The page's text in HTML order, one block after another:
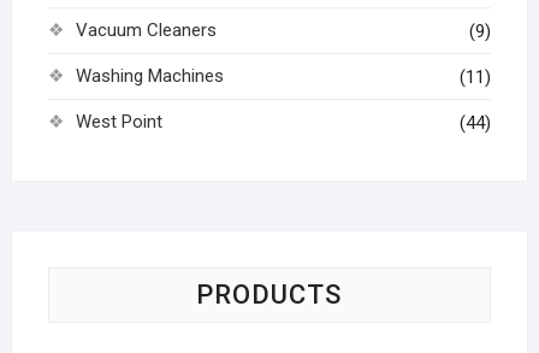
Vacuum Cleaners (9)
Washing Machines (11)
West Point (44)
PRODUCTS